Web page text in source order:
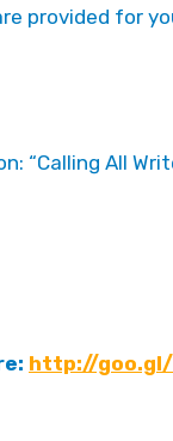
for
“Calling All
http://goo.gl/